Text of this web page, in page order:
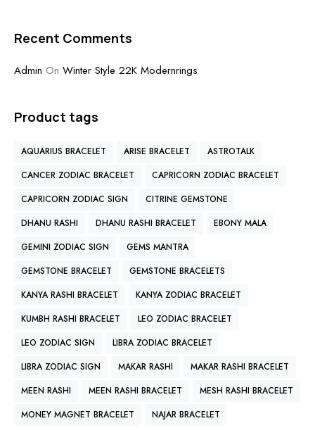
Recent Comments
Admin On Winter Style 22K Modernrings
Product tags
AQUARIUS BRACELET ARISE BRACELET
ASTROTALK
CANCER ZODIAC BRACELET
CAPRICORN ZODIAC BRACELET
CAPRICORN ZODIAC SIGN
CITRINE GEMSTONE
DHANU RASHI
DHANU RASHI BRACELET
EBONY MALA
GEMINI ZODIAC SIGN
GEMS MANTRA
GEMSTONE BRACELET
GEMSTONE BRACELETS
KANYA RASHI BRACELET
KANYA ZODIAC BRACELET
KUMBH RASHI BRACELET
LEO ZODIAC BRACELET
LEO ZODIAC SIGN
LIBRA ZODIAC BRACELET
LIBRA ZODIAC SIGN
MAKAR RASHI
MAKAR RASHI BRACELET
MEEN RASHI
MEEN RASHI BRACELET
MESH RASHI BRACELET
MONEY MAGNET BRACELET
NAJAR BRACELET